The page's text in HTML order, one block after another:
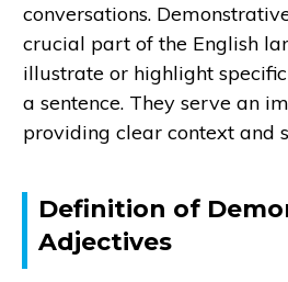
conversations.
crucial part of the English
illustrate or highlight
a sentence. They serve an
providing clear context and
Definition of
Adjectives